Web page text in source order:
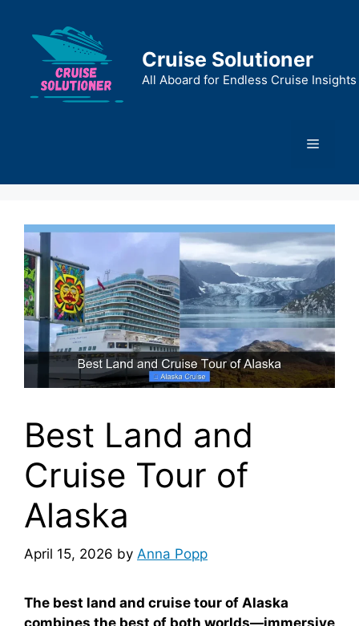
content
Cruise Solutioner
All Aboard for Endless Cruise Insights
Menu
Best Land and
Cruise Tour of
Alaska
April 15, 2026 by Anna Popp
The best land and cruise tour of Alaska